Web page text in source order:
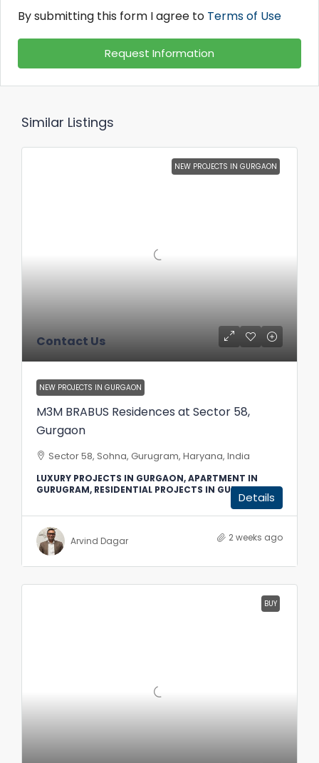
By submitting this form I agree to Terms of Use
Request Information
Similar Listings
NEW PROJECTS IN GURGAON
Contact Us
NEW PROJECTS IN GURGAON
M3M BRABUS Residences at Sector 58,
Gurgaon
Sector 58, Sohna, Gurugram, Haryana, India
LUXURY PROJECTS IN GURGAON, APARTMENT IN
GURUGRAM, RESIDENTIAL PROJECTS IN GURGAON
Details
Arvind Dagar 2 weeks ago
BUY